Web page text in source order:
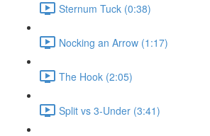
Sternum Tuck (0:38)
Nocking an Arrow (1:17)
The Hook (2:05)
Split vs 3-Under (3:41)